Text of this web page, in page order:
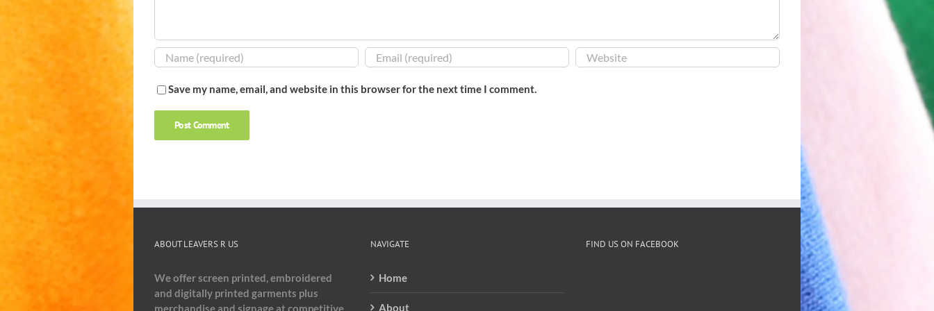
Save my name, email, and website in this browser for the next time I comment.
ABOUT LEAVERS R US
We offer screen printed, embroidered
and digitally printed garments plus
merchandise and signage at competitive
NAVIGATE
Home
About
FIND US ON FACEBOOK